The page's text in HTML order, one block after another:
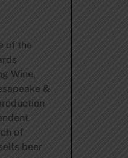
of the
Wine,
&
of
beer